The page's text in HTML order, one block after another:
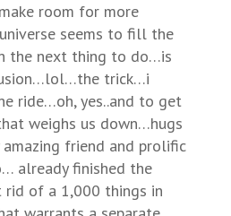
room for more
seems to fill the
the next thing to do…is
trick…i
ride…oh, yes..and to get
weighs us down…hugs
amazing friend and prolific
already finished the
of a 1,000 things in